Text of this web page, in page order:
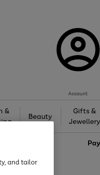
Account
&
Beauty
Gifts &
Jewellery
and tailor